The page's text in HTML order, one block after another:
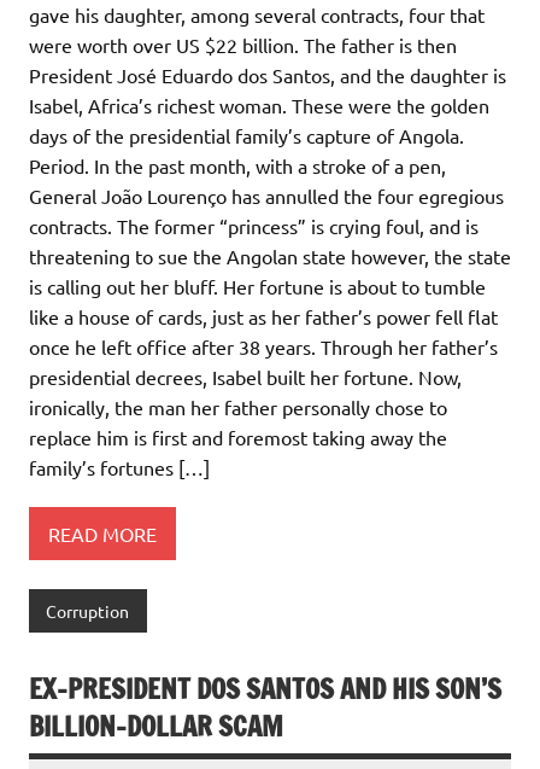
gave his daughter, among several contracts, four that
were worth over US $22 billion. The father is then
President José Eduardo dos Santos, and the daughter is
Isabel, Africa’s richest woman. These were the golden
days of the presidential family’s capture of Angola.
Period. In the past month, with a stroke of a pen,
General João Lourenço has annulled the four egregious
contracts. The former “princess” is crying foul, and is
threatening to sue the Angolan state however, the state
is calling out her bluff. Her fortune is about to tumble
like a house of cards, just as her father’s power fell flat
once he left office after 38 years. Through her father’s
presidential decrees, Isabel built her fortune. Now,
ironically, the man her father personally chose to
replace him is first and foremost taking away the
family’s fortunes […]
READ MORE
Corruption
EX-PRESIDENT DOS SANTOS AND HIS SON’S
BILLION-DOLLAR SCAM